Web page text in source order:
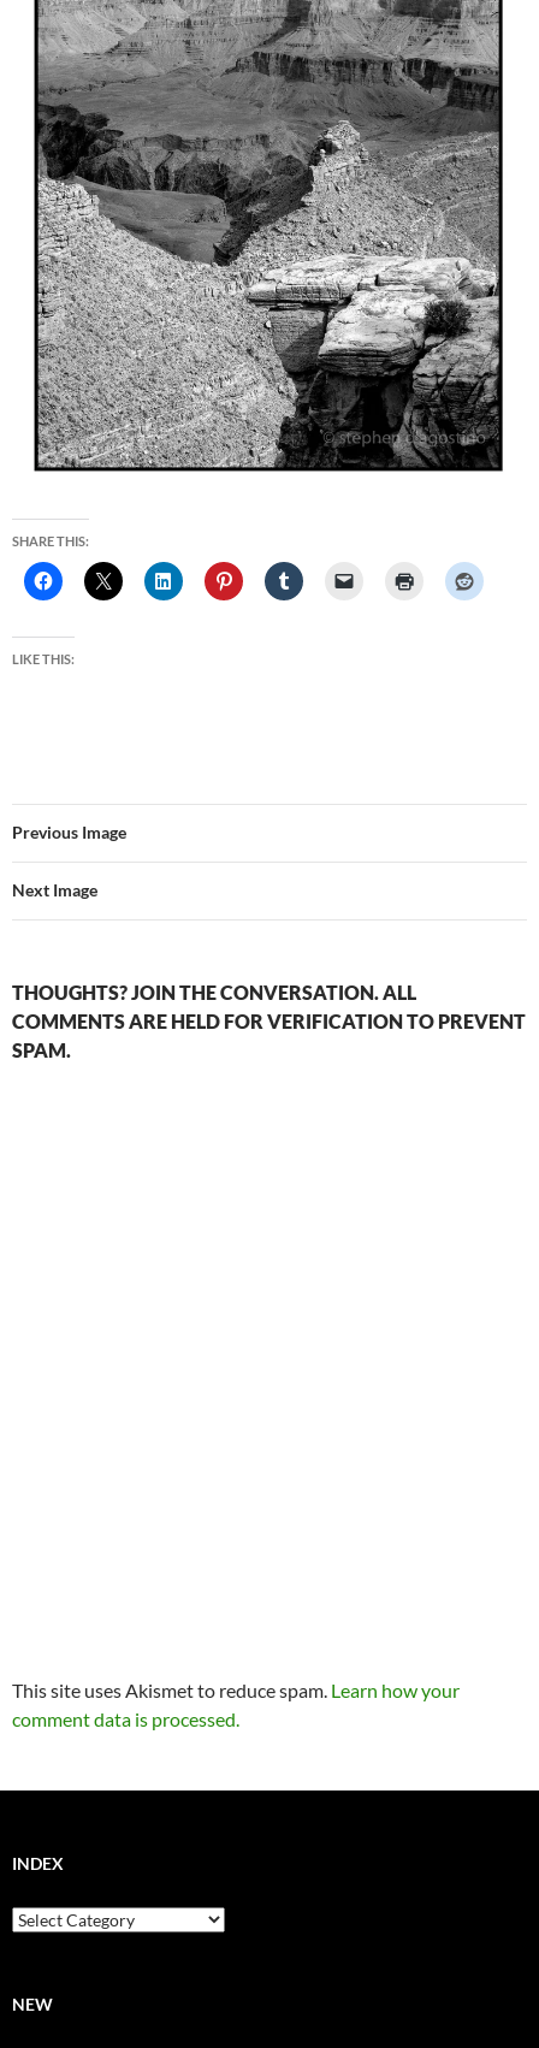
SHARE THIS:
LIKE THIS:
Previous Image
Next Image
THOUGHTS? JOIN THE CONVERSATION. ALL
COMMENTS ARE HELD FOR VERIFICATION TO PREVENT
SPAM.
This site uses Akismet to reduce spam. Learn how your
comment data is processed.
INDEX
Index
NEW